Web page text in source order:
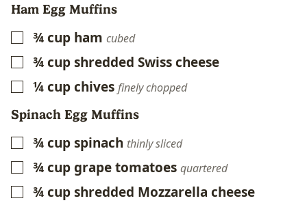
Ham Egg Muffins
▢
¾cup ham cubed
▢
¾cupshredded Swiss cheese
▢
¼cupchives finely chopped
Spinach Egg Muffins
▢
¾cupspinach thinly sliced
▢
¾cupgrape tomatoes quartered
▢
¾cupshredded Mozzarella cheese